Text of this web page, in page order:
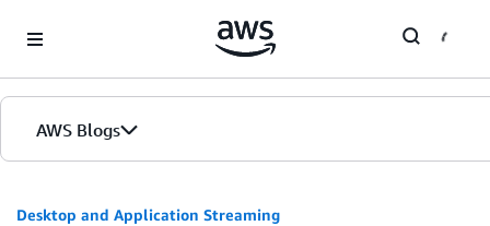
AWS Blogs
Desktop and Application Streaming